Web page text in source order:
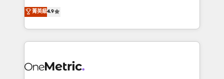
creativity to achieve measurable results. Founded in
Barcelona and operating across Spain, LATAM, and
the UK, we support global companies in building
smarter marketing, sales, and customer success
Iberia (Spain & Portugal), we combine human insight
菁英級4.9